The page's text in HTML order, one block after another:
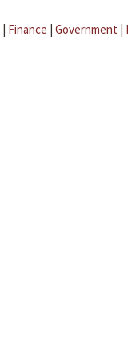
| Finance | Government |